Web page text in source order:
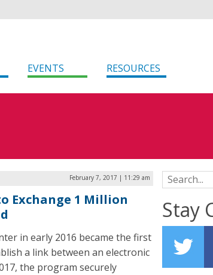
EVENTS RESOURCES
February 7, 2017 | 11:29 am
Exchange 1 Million
in early 2016 became the first
a link between an electronic
the program securely
Search for:
Stay